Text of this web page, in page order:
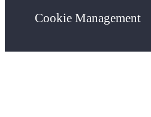
Cookie Management